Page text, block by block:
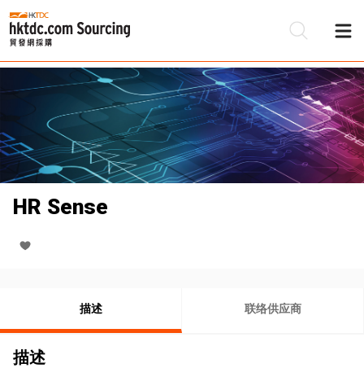
HR Sense
描述 联络供应商
描述